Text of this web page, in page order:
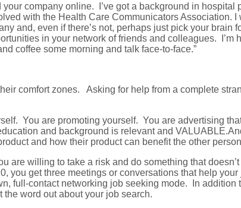
your company online. I’ve got a background in
with the Health Care Communicators Association.
and, even if there’s not, perhaps just pick your
in your network of friends and colleagues.
coffee some morning and talk face-to-face.”
comfort zones. Asking for help from a complete
You are promoting yourself. You are advertising
and background is relevant and
and how their product can benefit the other
are willing to take a risk and do something that
you get three meetings or conversations that help
full-contact networking job seeking mode. In
word out about your job search.